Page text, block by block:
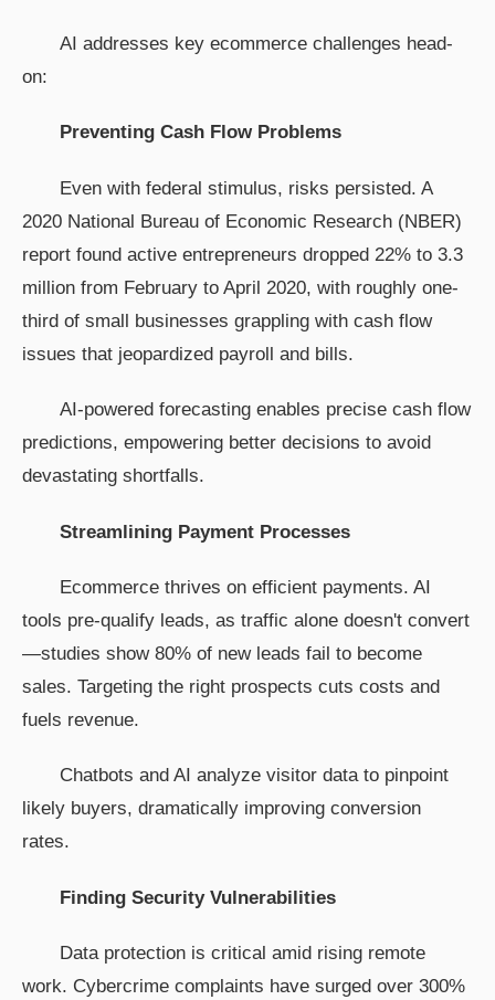
AI addresses key ecommerce challenges head-
on:
Preventing Cash Flow Problems
Even with federal stimulus, risks persisted. A
2020 National Bureau of Economic Research (NBER)
report found active entrepreneurs dropped 22% to 3.3
million from February to April 2020, with roughly one-
third of small businesses grappling with cash flow
issues that jeopardized payroll and bills.
AI-powered forecasting enables precise cash flow
predictions, empowering better decisions to avoid
devastating shortfalls.
Streamlining Payment Processes
Ecommerce thrives on efficient payments. AI
tools pre-qualify leads, as traffic alone doesn't convert
—studies show 80% of new leads fail to become
sales. Targeting the right prospects cuts costs and
fuels revenue.
Chatbots and AI analyze visitor data to pinpoint
likely buyers, dramatically improving conversion
rates.
Finding Security Vulnerabilities
Data protection is critical amid rising remote
work. Cybercrime complaints have surged over 300%